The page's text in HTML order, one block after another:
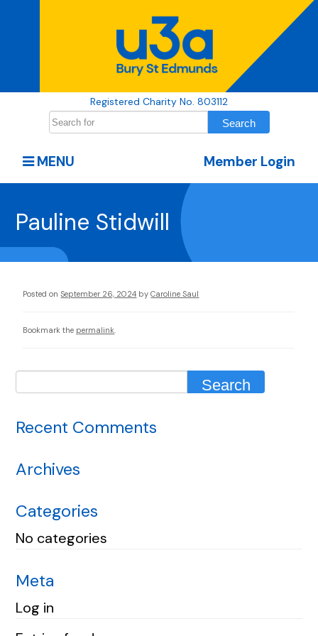
Registered Charity No. 803112
Member Login
MENU
Pauline Stidwill
Posted on September 26, 2024 by Caroline Saul
Bookmark the permalink
Recent Comments
Archives
Categories
No categories
Meta
Log in